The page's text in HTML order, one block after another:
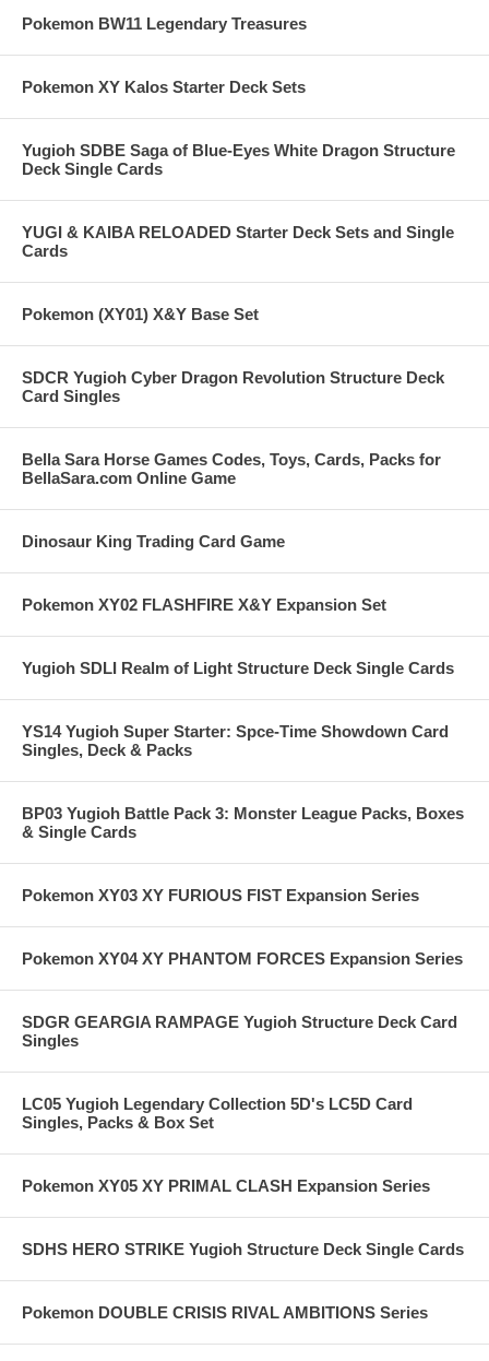
Pokemon BW11 Legendary Treasures
Pokemon XY Kalos Starter Deck Sets
Yugioh SDBE Saga of Blue-Eyes White Dragon Structure
Deck Single Cards
YUGI & KAIBA RELOADED Starter Deck Sets and Single
Cards
Pokemon (XY01) X&Y Base Set
SDCR Yugioh Cyber Dragon Revolution Structure Deck
Card Singles
Bella Sara Horse Games Codes, Toys, Cards, Packs for
BellaSara.com Online Game
Dinosaur King Trading Card Game
Pokemon XY02 FLASHFIRE X&Y Expansion Set
Yugioh SDLI Realm of Light Structure Deck Single Cards
YS14 Yugioh Super Starter: Spce-Time Showdown Card
Singles, Deck & Packs
BP03 Yugioh Battle Pack 3: Monster League Packs, Boxes
& Single Cards
Pokemon XY03 XY FURIOUS FIST Expansion Series
Pokemon XY04 XY PHANTOM FORCES Expansion Series
SDGR GEARGIA RAMPAGE Yugioh Structure Deck Card
Singles
LC05 Yugioh Legendary Collection 5D's LC5D Card
Singles, Packs & Box Set
Pokemon XY05 XY PRIMAL CLASH Expansion Series
SDHS HERO STRIKE Yugioh Structure Deck Single Cards
Pokemon DOUBLE CRISIS RIVAL AMBITIONS Series